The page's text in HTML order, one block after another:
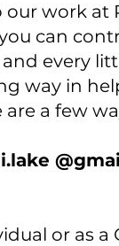
our work at
can
every
way in
a few
or as a